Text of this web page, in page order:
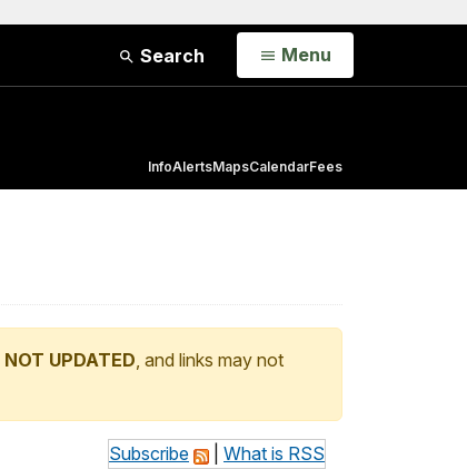
Search Open
Menu
InfoAlertsMapsCalendarFees
NOT UPDATED, and links may not
Subscribe What is RSS